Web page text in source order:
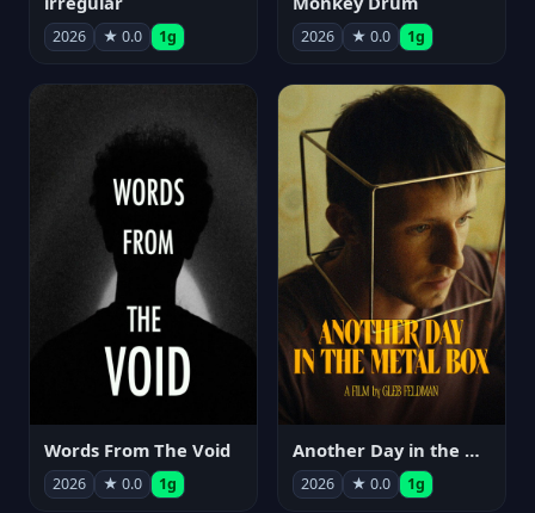
2026 ★ 0.0 1g 2026 ★ 0.0 1g
Words From The Void
2026 ★ 0.0 1g
Another Day in the Metal Box
2026 ★ 0.0 1g